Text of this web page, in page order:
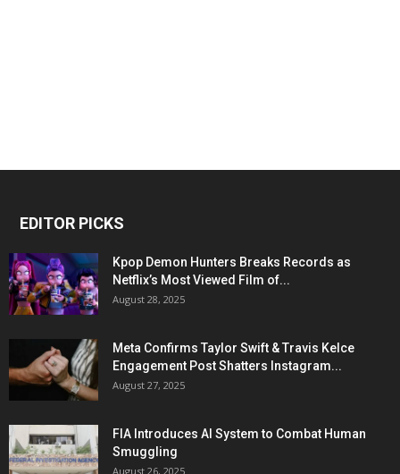
EDITOR PICKS
Kpop Demon Hunters Breaks Records as
Netflix’s Most Viewed Film of...
August 28, 2025
Meta Confirms Taylor Swift & Travis Kelce
Engagement Post Shatters Instagram...
August 27, 2025
FIA Introduces AI System to Combat Human
Smuggling
August 26, 2025